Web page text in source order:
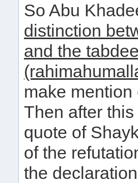
So Abu
distinction
and the
make
Then after
quote of
of the
the